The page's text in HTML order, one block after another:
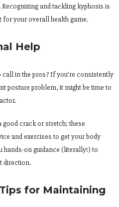
and tackling kyphosis is
your overall health game.
Help
in the pros? If you’re consistently
posture problem, it might be time to
good crack or stretch; these
and exercises to get your body
hands-on guidance (literally!) to
direction.
for Maintaining